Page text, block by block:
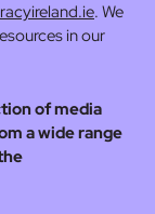
. We
in our
of media
a wide range